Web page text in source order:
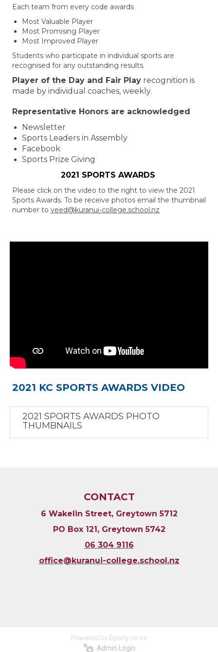
Each team from every code awards
Most Valuable Player
Most Promising Player
Most Improved Player
Students who participate in individual sports are
recognised for any outstanding results.
Player of the Day and Fair Play recognition is
made by individual coaches, weekly.
Representative Honors are acknowledged
Newsletter
Sports Leaders in Assembly
Facebook
Sports Prize Giving
2021 SPORTS AWARDS
Please click on the video to the right to view the 2021
Sports Awards. To be receive photos email the thumbnail
number to yeed@kuranui-college.school.nz
2021 KC SPORTS AWARDS VIDEO
2021 SPORTS AWARDS PHOTO
THUMBNAILS
CONTACT
6 Wakelin Street, Greytown 5712
PO Box 121, Greytown 5742
06 304 9116
​​​​​​​office@kuranui-college.school.nz
Powered by Sporty.co.nz
Admin Login